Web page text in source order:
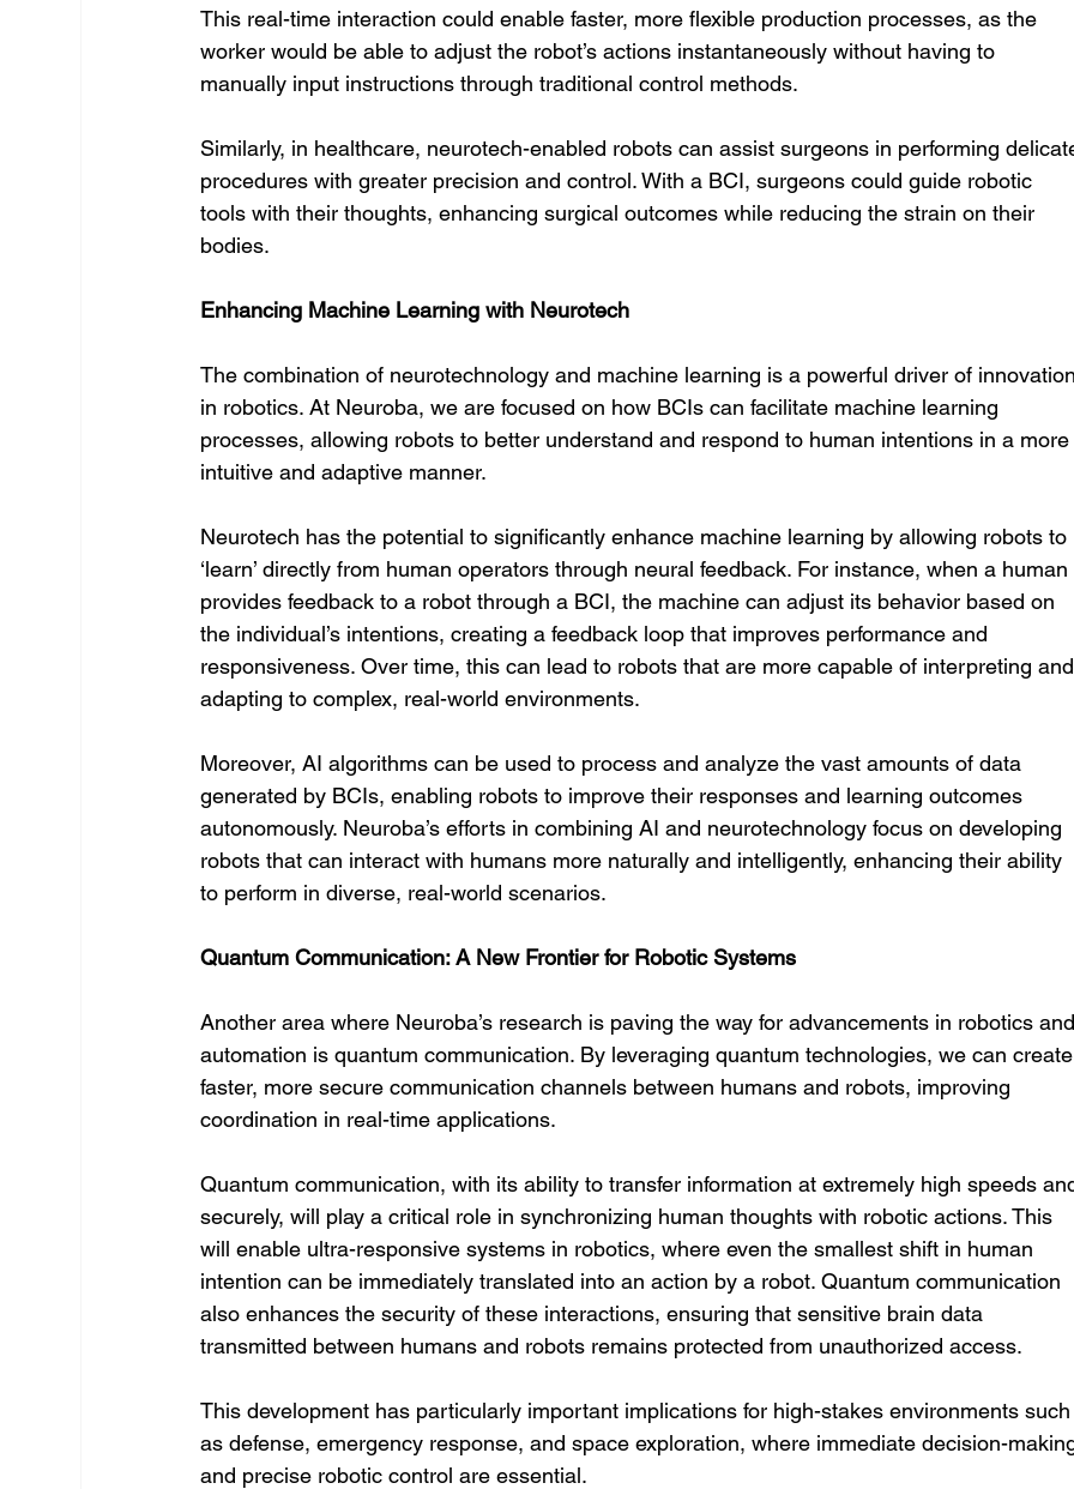
This real-time interaction could enable faster, more flexible production processes, as the
worker would be able to adjust the robot’s actions instantaneously without having to
manually input instructions through traditional control methods.
Similarly, in healthcare, neurotech-enabled robots can assist surgeons in performing
procedures with greater precision and control. With a BCI, surgeons could guide robotic
tools with their thoughts, enhancing surgical outcomes while reducing the strain on their
bodies.
Enhancing Machine Learning with Neurotech
The combination of neurotechnology and machine learning is a powerful driver of
in robotics. At Neuroba, we are focused on how BCIs can facilitate machine learning
processes, allowing robots to better understand and respond to human intentions in a
intuitive and adaptive manner.
Neurotech has the potential to significantly enhance machine learning by allowing robots to
‘learn’ directly from human operators through neural feedback. For instance, when a human
provides feedback to a robot through a BCI, the machine can adjust its behavior based on
the individual’s intentions, creating a feedback loop that improves performance and
responsiveness. Over time, this can lead to robots that are more capable of interpreting
adapting to complex, real-world environments.
Moreover, AI algorithms can be used to process and analyze the vast amounts of data
generated by BCIs, enabling robots to improve their responses and learning outcomes
autonomously. Neuroba’s efforts in combining AI and neurotechnology focus on developing
robots that can interact with humans more naturally and intelligently, enhancing their ability
to perform in diverse, real-world scenarios.
Quantum Communication: A New Frontier for Robotic Systems
Another area where Neuroba’s research is paving the way for advancements in robotics
automation is quantum communication. By leveraging quantum technologies, we can
faster, more secure communication channels between humans and robots, improving
coordination in real-time applications.
Quantum communication, with its ability to transfer information at extremely high speeds
securely, will play a critical role in synchronizing human thoughts with robotic actions. This
will enable ultra-responsive systems in robotics, where even the smallest shift in human
intention can be immediately translated into an action by a robot. Quantum communication
also enhances the security of these interactions, ensuring that sensitive brain data
transmitted between humans and robots remains protected from unauthorized access.
This development has particularly important implications for high-stakes environments
as defense, emergency response, and space exploration, where immediate decision-
and precise robotic control are essential.